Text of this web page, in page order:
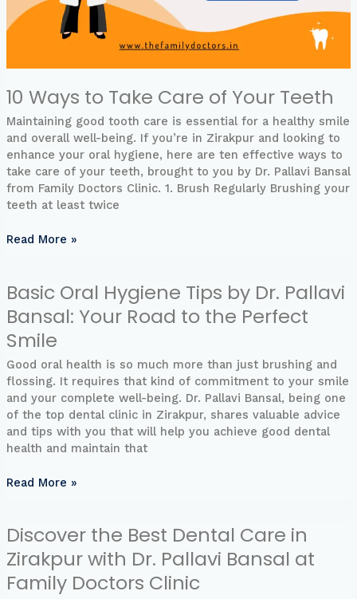
10 Ways to Take Care of Your Teeth
Maintaining good tooth care is essential for a healthy smile
and overall well-being. If you’re in Zirakpur and looking to
enhance your oral hygiene, here are ten effective ways to
take care of your teeth, brought to you by Dr. Pallavi Bansal
from Family Doctors Clinic. 1. Brush Regularly Brushing your
teeth at least twice
Read More »
Basic Oral Hygiene Tips by Dr. Pallavi
Bansal: Your Road to the Perfect
Smile
Good oral health is so much more than just brushing and
flossing. It requires that kind of commitment to your smile
and your complete well-being. Dr. Pallavi Bansal, being one
of the top dental clinic in Zirakpur, shares valuable advice
and tips with you that will help you achieve good dental
health and maintain that
Basic
Hygiene
Tips
Dr.
Pallavi
Bansal:
Your
Road
to
Perfect
Read More »
Discover the Best Dental Care in
Zirakpur with Dr. Pallavi Bansal at
Family Doctors Clinic
Discover
Best
Dental